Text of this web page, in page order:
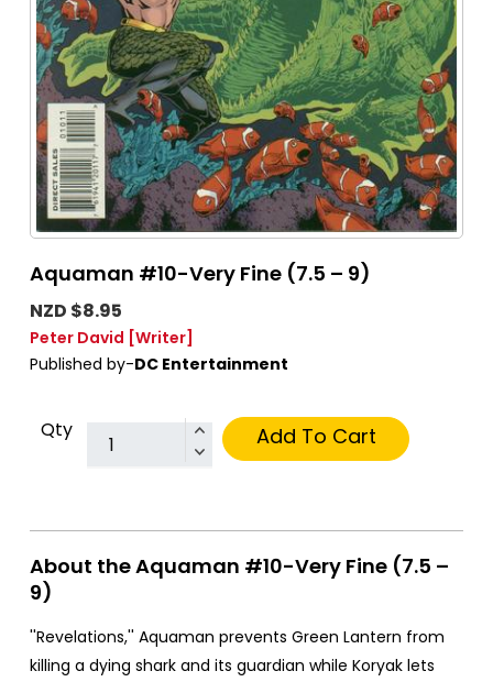
Aquaman #10-Very Fine (7.5 – 9)
NZD $8.95
Peter David [Writer]
Published by-DC Entertainment
Qty Add To Cart
About the Aquaman #10-Very Fine (7.5 –
9)
''Revelations,'' Aquaman prevents Green Lantern from
killing a dying shark and its guardian while Koryak lets